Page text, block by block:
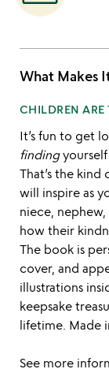
What Makes
CHILDREN ARE
It’s fun to get
findingyourself
That’s the
will inspire as
niece,
how their
The book is
cover, and
illustrations
keepsake
lifetime. Made
See more